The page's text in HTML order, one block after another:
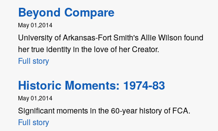
Beyond Compare
May 01,2014
University of Arkansas-Fort Smith's Allie Wilson found
her true identity in the love of her Creator.
Full story
Historic Moments: 1974-83
May 01,2014
Significant moments in the 60-year history of FCA.
Full story